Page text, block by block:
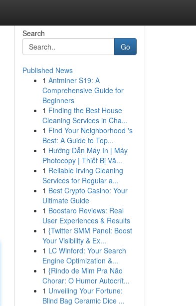
Search
Go
Published News
1 Antminer S19: A
Comprehensive Guide for
Beginners
1 Finding the Best House
Cleaning Services in Cha...
1 Find Your Neighborhood 's
Best: A Guide to Top...
1 Hướng Dẫn Máy In | Máy
Photocopy | Thiết Bị Vă...
1 Reliable Irving Cleaning
Services for Regular a...
1 Best Crypto Casino: Your
Ultimate Guide
1 Boostaro Reviews: Real
User Experiences & Results
1 {Twitter SMM Panel: Boost
Your Visibility & Ex...
1 LC Winford: Your Search
Engine Optimization &...
1 {Rindo de Mim Pra Não
Chorar: O Humor Autocrít...
1 Unveiling Your Fortune:
Blind Bag Ceramic Dice ...